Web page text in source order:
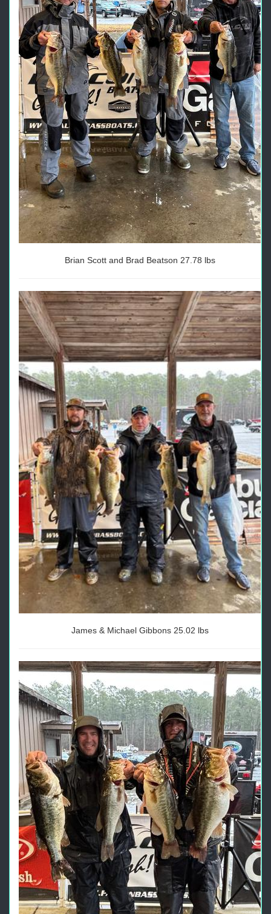
Brian Scott and Brad Beatson 27.78 lbs
James & Michael Gibbons 25.02 lbs